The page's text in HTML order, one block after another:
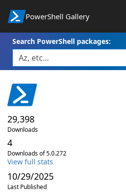
PowerShell Gallery
Search PowerShell packages:
29,398
Downloads
4
Downloads of 5.0.272
View full stats
10/29/2025
Last Published